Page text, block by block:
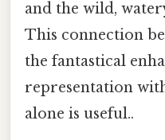
and the wild,
This connection
the fantastical
representation
alone is useful..